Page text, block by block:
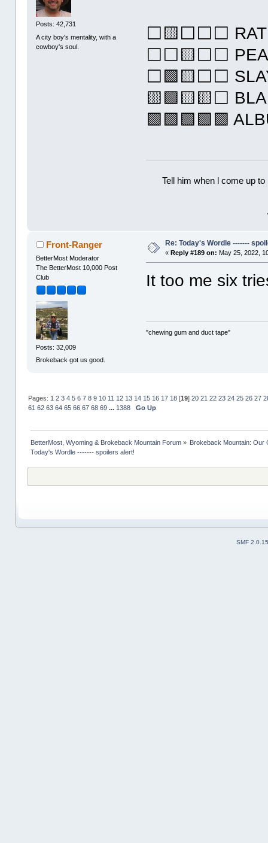
Posts: 42,731
A city boy's mentality, with a
cowboy's soul.
⬜🟨⬜⬜⬜
⬜⬜🟨⬜⬜
⬜🟩🟨⬜⬜
🟨🟩🟨🟨⬜
🟩🟩🟩🟩🟩
Tell him when l come up
Front-Ranger
BetterMost Moderator
The BetterMost 10,000 Post
Club
Posts: 32,009
Brokeback got us good.
Re: Today's Wordle -------
« Reply #189 on: May 25, 2022,
It too me six
"chewing gum and duct tape"
Pages: 1 2 3 4 5 6 7 8 9 10 11 12 13 14 15 16 17 18[19] 20 21 22 23 24 25 26 27
61 62 63 64 65 66 67 68 69 ... 1388 Go Up
BetterMost, Wyoming & Brokeback Mountain Forum»
Brokeback Mountain: Our
Today's Wordle ------- spoilers alert!
SMF 2.0.15